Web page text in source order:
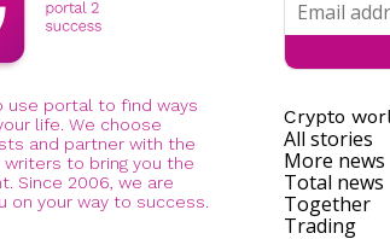
use portal to find ways
life. We choose
and partner with the
to bring you the
Since 2006, we are
on your way to success.
Crypto
All stories
More news
Total news
Together
Trading